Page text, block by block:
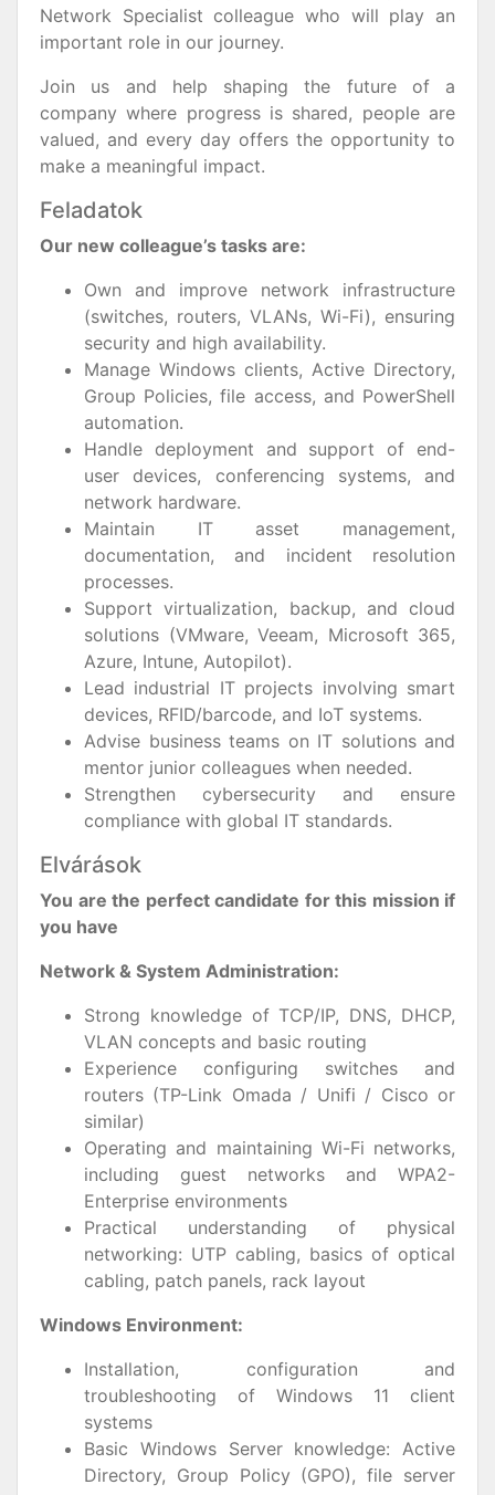
Network Specialist colleague who will play an
important role in our journey.
Join us and help shaping the future of a
company where progress is shared, people are
valued, and every day offers the opportunity to
make a meaningful impact.
Feladatok
Our new colleague’s tasks are:
Own and improve network infrastructure
(switches, routers, VLANs, Wi-Fi), ensuring
security and high availability.
Manage Windows clients, Active Directory,
Group Policies, file access, and PowerShell
automation.
Handle deployment and support of end-
user devices, conferencing systems, and
network hardware.
Maintain IT asset management,
documentation, and incident resolution
processes.
Support virtualization, backup, and cloud
solutions (VMware, Veeam, Microsoft 365,
Azure, Intune, Autopilot).
Lead industrial IT projects involving smart
devices, RFID/barcode, and IoT systems.
Advise business teams on IT solutions and
mentor junior colleagues when needed.
Strengthen cybersecurity and ensure
compliance with global IT standards.
Elvárások
You are the perfect candidate for this mission if
you have
Network & System Administration:
Strong knowledge of TCP/IP, DNS, DHCP,
VLAN concepts and basic routing
Experience configuring switches and
routers (TP-Link Omada / Unifi / Cisco or
similar)
Operating and maintaining Wi-Fi networks,
including guest networks and WPA2-
Enterprise environments
Practical understanding of physical
networking: UTP cabling, basics of optical
cabling, patch panels, rack layout
Windows Environment:
Installation, configuration and
troubleshooting of Windows 11 client
systems
Basic Windows Server knowledge: Active
Directory, Group Policy (GPO), file server